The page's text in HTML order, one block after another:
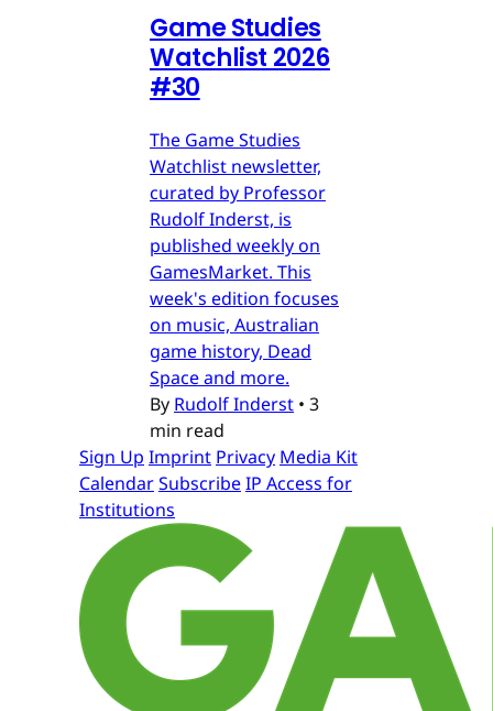
Game Studies
Watchlist 2026
#30
The Game Studies
Watchlist newsletter,
curated by Professor
Rudolf Inderst, is
published weekly on
GamesMarket. This
week's edition focuses
on music, Australian
game history, Dead
Space and more.
By Rudolf Inderst • 3
min read
Sign Up Imprint Privacy Media Kit
CalendarSubscribeIP Access for
Institutions